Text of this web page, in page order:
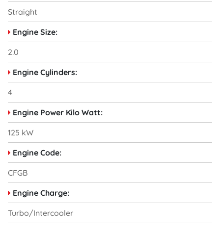
Straight
Engine Size:
2.0
Engine Cylinders:
4
Engine Power Kilo Watt:
125 kW
Engine Code:
CFGB
Engine Charge:
Turbo/Intercooler